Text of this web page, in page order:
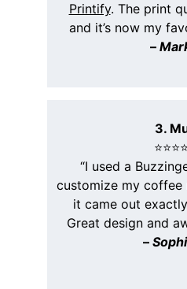
Printify. The print
and it’s now my
–
3.
“I used a
customize my coffee
it came out
Great design and
–